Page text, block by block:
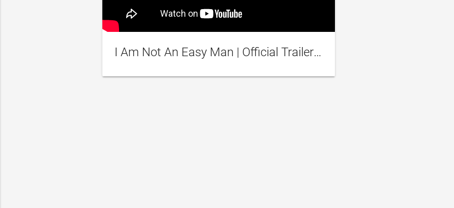
I Am Not An Easy Man | Official Trailer [HD] | Netflix